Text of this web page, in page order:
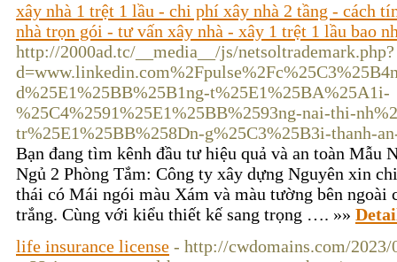
xây nhà 1 trệt 1 lầu - chi phí xây nhà 2 tầng - cách
nhà trọn gói - tư vấn xây nhà - xây 1 trệt 1 lầu bao
http://2000ad.tc/__media__/js/netsoltrademark.php?
d%25E1%25BB%25B1ng-t%25E1%25BA%25A1i-
%25C4%2591%25E1%25BB%2593ng-nai-thi-
tr%25E1%25BB%258Dn-g%25C3%25B3i-thanh-
Bạn đang tìm kênh đầu tư hiệu quả và an toàn Mẫu
Ngủ 2 Phòng Tắm: Công ty xây dựng Nguyên xin
thái có Mái ngói màu Xám và màu tường bên ngoài
trắng. Cùng với kiểu thiết kế sang trọng …. »»
life insurance license - http://cwdomains.com/